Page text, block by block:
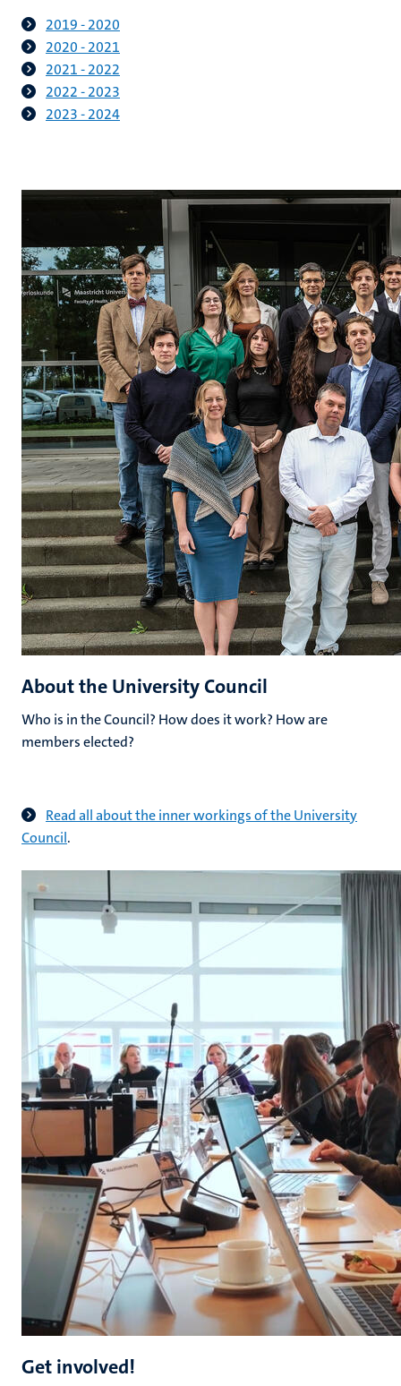
2019 - 2020
2020 - 2021
2021 - 2022
2022 - 2023
2023 - 2024
About the University Council
Who is in the Council? How does it work? How are
members elected?
Read all about the inner workings of the University
Council.
Get involved!